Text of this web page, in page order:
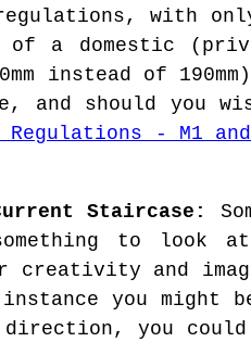
with
a domestic
instead of
should you
- M1 and
Staircase:
to look
creativity and
you might
you could